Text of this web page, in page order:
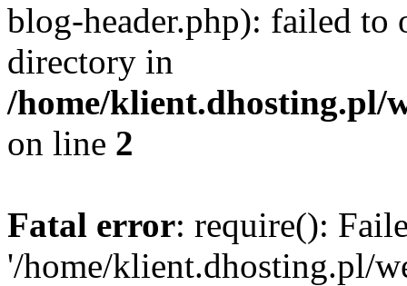
blog-header.php): failed to
directory in
/home/klient.dhosting.pl/
on line 2
Fatal error: require():
'/home/klient.dhosting.pl/